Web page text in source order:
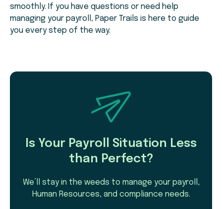
smoothly. If you have questions or need help
managing your payroll, Paper Trails is here to guide
you every step of the way.
Is Your Payroll Situation Less
than Perfect?
We’ll stay in the weeds to manage your payroll,
Human Resources, and compliance needs.